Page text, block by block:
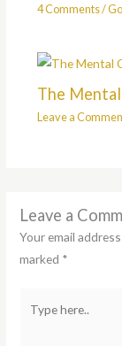
4 Comments/
The
Leave a
Leave a
Your email
marked *
here..